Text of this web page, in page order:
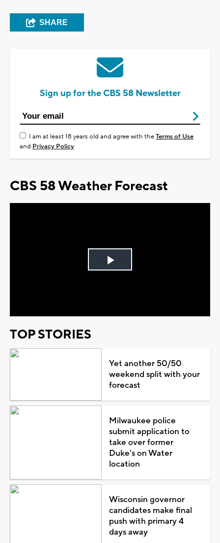
SHARE
Sign up for the CBS 58 Newsletter
I am at least 18 years old and agree with theTerms of Use
and Privacy Policy
CBS 58 Weather Forecast
Play
TOP STORIES
Yet another 50/50
weekend split with your
forecast
Milwaukee police
submit application to
take over former
Duke's on Water
location
Wisconsin governor
candidates make final
push with primary 4
days away